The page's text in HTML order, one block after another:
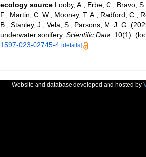
ecology source Looby, A.; Erbe, C.; Bravo,
F.; Martin, C. W.; Mooney, T. A.; Radford, C.;
B.; Stanley, J.; Vela, S.; Parsons, M. J. G.
underwater sonifery. Scientific Data. 10(1).
1597-023-02745-4 [details]
Website and database developed and hosted by